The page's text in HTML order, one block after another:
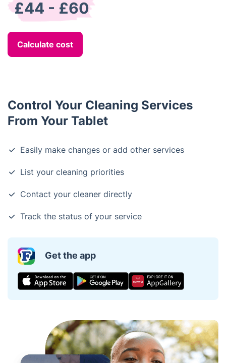
£44 - £60
Calculate cost
Control Your Cleaning Services
From Your Tablet
Easily make changes or add other services
List your cleaning priorities
Contact your cleaner directly
Track the status of your service
Get the app